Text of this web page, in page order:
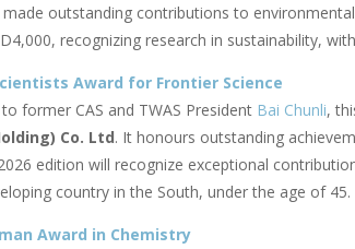
outstanding contributions to
recognizing research in sustainability,
Award for Frontier Science
former CAS and TWAS President Bai Chunli,
Co. Ltd. It honours outstanding
edition will recognize exceptional
country in the South, under the age of
Award in Chemistry